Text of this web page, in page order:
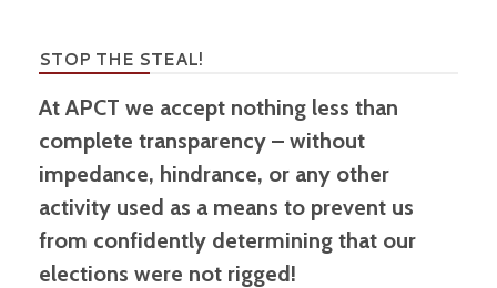
STOP THE STEAL!
At APCT we accept nothing less than
complete transparency – without
impedance, hindrance, or any other
activity used as a means to prevent us
from confidently determining that our
elections were not rigged!